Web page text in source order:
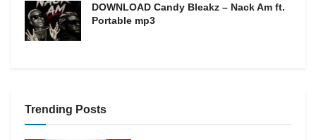
DOWNLOAD Candy Bleakz – Nack Am ft.
Portable mp3
Trending Posts